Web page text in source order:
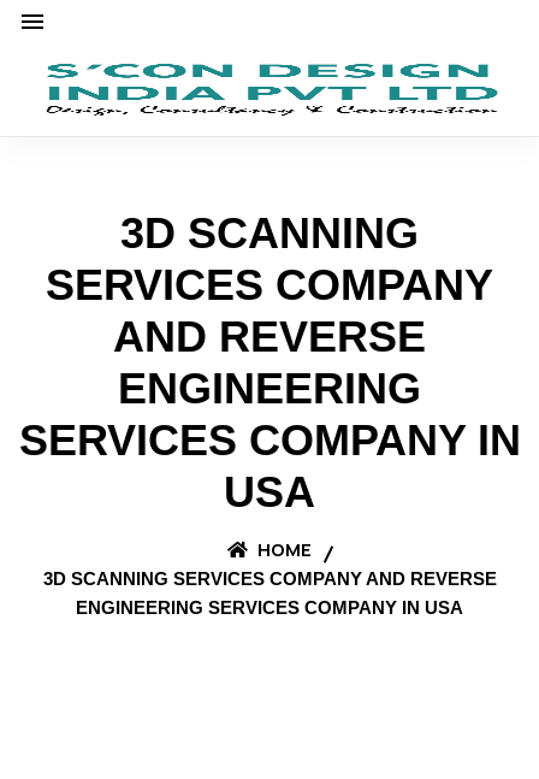
3D SCANNING
SERVICES COMPANY
AND REVERSE
ENGINEERING
SERVICES COMPANY IN
USA
HOME
3D SCANNING SERVICES COMPANY AND REVERSE
ENGINEERING SERVICES COMPANY IN USA